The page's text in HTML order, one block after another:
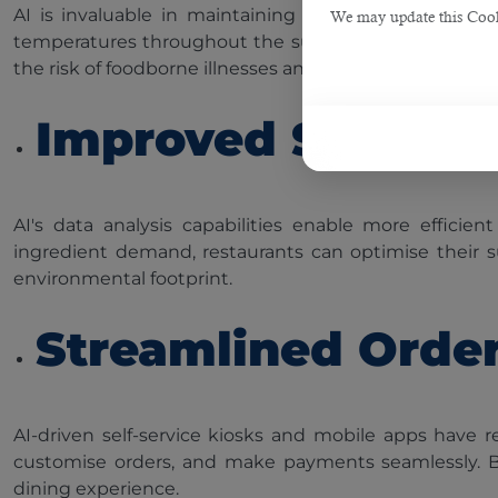
We may update this
AI is invaluable in maintaining food safety and
temperatures throughout the supply chain.
the risk of foodborne illnesses and enhancing
Improved Supply
AI's data analysis capabilities enable more
ingredient demand, restaurants can optimise their
environmental footprint.
Streamlined
AI-driven self-service kiosks and mobile apps have
customise orders, and make payments
dining experience.